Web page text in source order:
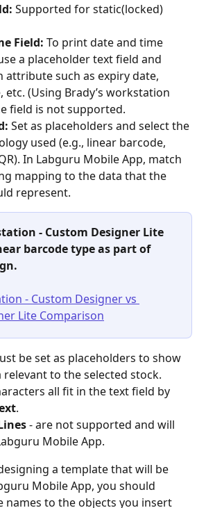
Supported for static(locked)
Field: To print date and time
a placeholder text field and
attribute such as expiry date,
etc. (Using Brady’s workstation
field is not supported.
Set as placeholders and select the
used (e.g., linear barcode,
In Labguru Mobile App, match
mapping to the data that the
represent.
- Custom Designer Lite
barcode type as part of
- Custom Designer vs
Lite Comparison
be set as placeholders to show
relevant to the selected stock.
all fit in the text field by
.
- are not supported and will
Mobile App.
a template that will be
Mobile App, you should
names to the objects you insert